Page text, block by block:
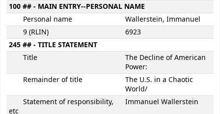
100 ## - MAIN ENTRY--PERSONAL NAME
Personal name
Wallerstein, Immanuel
9 (RLIN)
6923
245 ## - TITLE STATEMENT
Title
The Decline of American
Power:
Remainder of title
The U.S. in a Chaotic
World/
Statement of responsibility,
etc
Immanuel Wallerstein